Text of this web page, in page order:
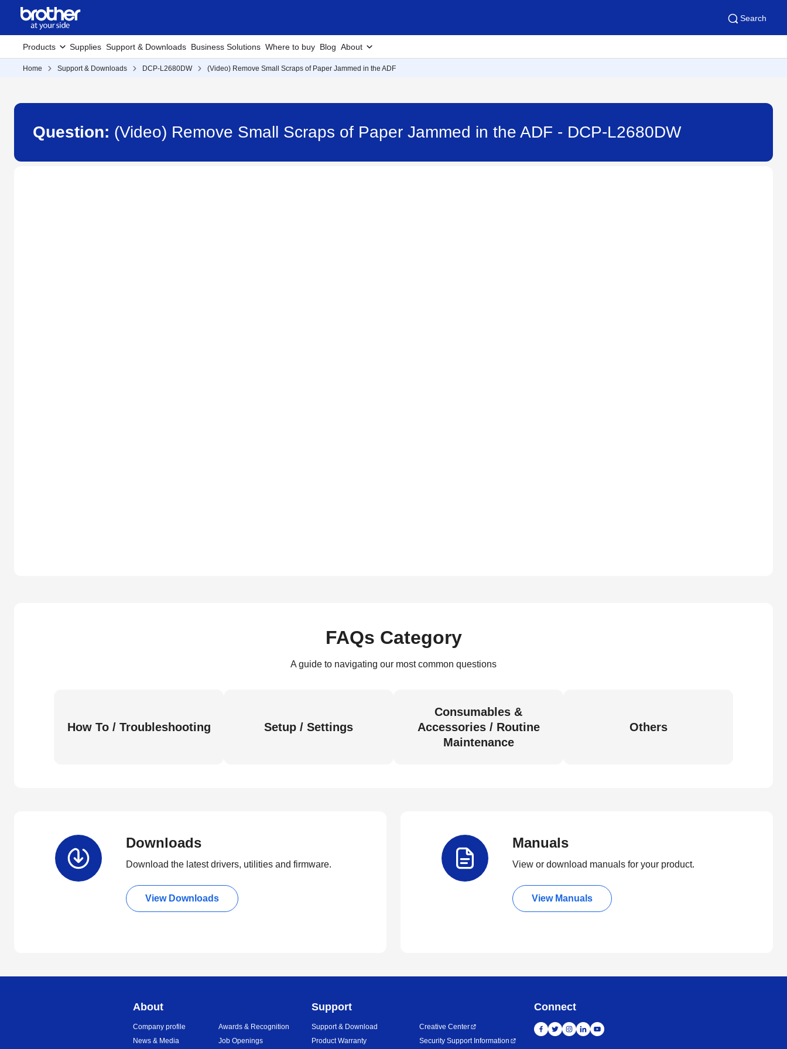
Search
Products Supplies Support & Downloads Business Solutions Where to buy Blog About
Home Support & Downloads DCP-L2680DW (Video) Remove Small Scraps of Paper Jammed in the ADF
Question: (Video) Remove Small Scraps of Paper Jammed in the ADF - DCP-L2680DW
FAQs Category
A guide to navigating our most common questions
How To / Troubleshooting Setup / Settings
Consumables &
Accessories / Routine
Maintenance
Others
Downloads
Download the latest drivers, utilities and firmware.
View Downloads
Manuals
View or download manuals for your product.
View Manuals
About
Company profile
News & Media
Awards & Recognition
Job Openings
Support
Support & Download
Product Warranty
Creative Center
Security Support Information
Connect